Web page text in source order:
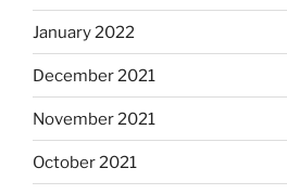
January 2022
December 2021
November 2021
October 2021